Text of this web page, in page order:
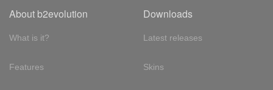
About b2evolution
What is it?
Features
Downloads
Latest releases
Skins